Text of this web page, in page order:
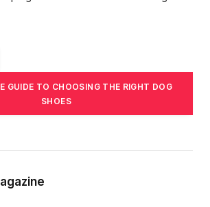
GUIDE TO CHOOSING THE RIGHT DOG
SHOES